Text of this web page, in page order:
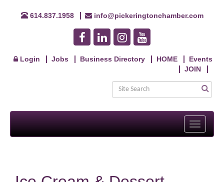
614.837.1958 info@pickeringtonchamber.com
Login Jobs Business Directory HOME
Events
JOIN
Toggle